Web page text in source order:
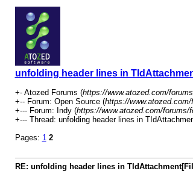
unfolding header lines in
+- Atozed Forums (https://www.atozed.com/forums
+-- Forum: Open Source (https://
+--- Forum: Indy (https://www.atozed.com/forums/
+--- Thread: unfolding header lines in
Pages: 1 2
RE: unfolding header lines in